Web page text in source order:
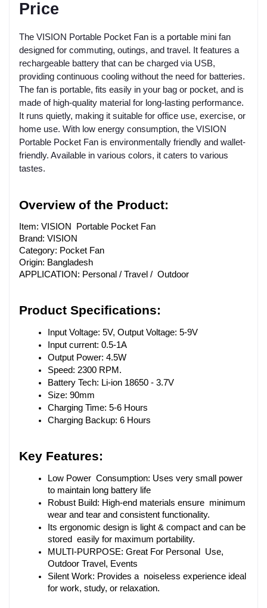
Price
The VISION Portable Pocket Fan is a portable mini fan
designed for commuting, outings, and travel. It features a
rechargeable battery that can be charged via USB,
providing continuous cooling without the need for batteries.
The fan is portable, fits easily in your bag or pocket, and is
made of high-quality material for long-lasting performance.
It runs quietly, making it suitable for office use, exercise, or
home use. With low energy consumption, the VISION
Portable Pocket Fan is environmentally friendly and wallet-
friendly. Available in various colors, it caters to various
tastes.
Overview of the Product:
Item: VISION Portable Pocket Fan
Brand: VISION
Category: Pocket Fan
Origin: Bangladesh
APPLICATION: Personal / Travel / Outdoor
Product Specifications:
Input Voltage: 5V, Output Voltage: 5-9V
Input current: 0.5-1A
Output Power: 4.5W
Speed: 2300 RPM.
Battery Tech: Li-ion 18650 - 3.7V
Size: 90mm
Charging Time: 5-6 Hours
Charging Backup: 6 Hours
Key Features:
Low Power Consumption: Uses very small power
to maintain long battery life
Robust Build: High-end materials ensure minimum
wear and tear and consistent functionality.
Its ergonomic design is light & compact and can be
stored easily for maximum portability.
MULTI-PURPOSE: Great For Personal Use,
Outdoor Travel, Events
Silent Work: Provides a noiseless experience ideal
for work, study, or relaxation.